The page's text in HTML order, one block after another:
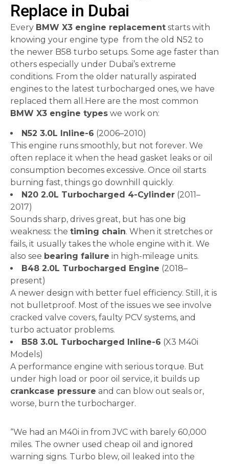
Replace in Dubai
Every BMW X3 engine replacement starts with
knowing your engine type from the old N52 to
the newer B58 turbo setups. Some age faster than
others especially under Dubai’s extreme
conditions. From the older naturally aspirated
engines to the latest turbocharged ones, we have
replaced them all.Here are the most common
BMW X3 engine types we work on:
N52 3.0L Inline-6 (2006–2010)
This engine runs smoothly, but not forever. We
often replace it when the head gasket leaks or oil
consumption becomes excessive. Once oil starts
burning fast, things go downhill quickly.
N20 2.0L Turbocharged 4-Cylinder (2011–
2017)
Sounds sharp, drives great, but has one big
weakness: the timing chain. When it stretches or
fails, it usually takes the whole engine with it. We
also see bearing failure in high-mileage units.
B48 2.0L Turbocharged Engine (2018–
present)
A newer design with better fuel efficiency. Still, it is
not bulletproof. Most of the issues we see involve
cracked valve covers, faulty PCV systems, and
turbo actuator problems.
B58 3.0L Turbocharged Inline-6 (X3 M40i
Models)
A performance engine with serious torque. But
under high load or poor oil service, it builds up
crankcase pressure and can blow out seals or,
worse, burn the turbocharger.
“We had an M40i in from JVC with barely 60,000
miles. The owner used cheap oil and ignored
warning signs. Turbo blew, oil leaked into the